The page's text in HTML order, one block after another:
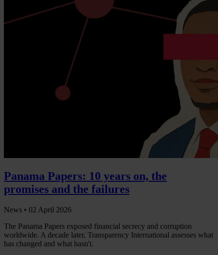
Panama Papers: 10 years on, the
promises and the failures
News • 02 April 2026
The Panama Papers exposed financial secrecy and corruption
worldwide. A decade later, Transparency International assesses what
has changed and what hasn't.